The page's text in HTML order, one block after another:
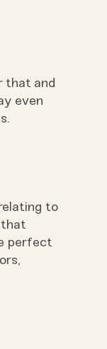
that and
even
to
that
perfect